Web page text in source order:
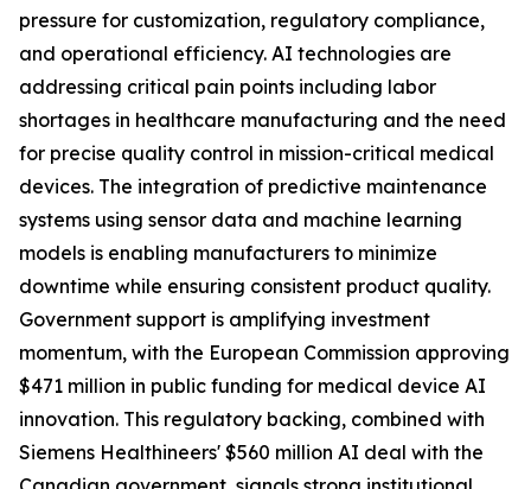
pressure for customization, regulatory compliance,
and operational efficiency. AI technologies are
addressing critical pain points including labor
shortages in healthcare manufacturing and the need
for precise quality control in mission-critical medical
devices. The integration of predictive maintenance
systems using sensor data and machine learning
models is enabling manufacturers to minimize
downtime while ensuring consistent product quality.
Government support is amplifying investment
momentum, with the European Commission approving
$471 million in public funding for medical device AI
innovation. This regulatory backing, combined with
Siemens Healthineers' $560 million AI deal with the